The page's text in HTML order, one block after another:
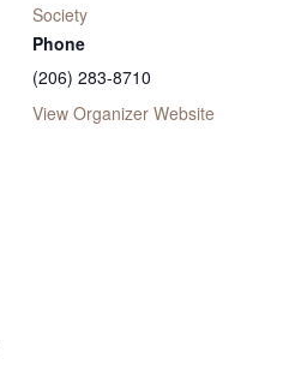
Society
Phone
(206) 283-8710
View Organizer Website